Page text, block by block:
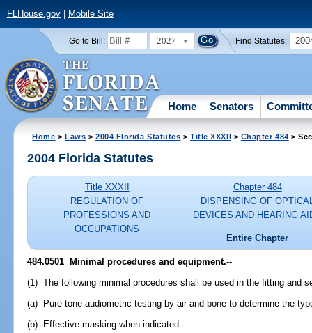
FLHouse.gov| Mobile Site
Go to Bill: 2027 Find Statutes:
Home Senators
Home >Laws >2004 Florida Statutes >Title XXXII > Chapter 484 >
2004 Florida Statutes
Title XXXII
REGULATION OF
PROFESSIONS AND
OCCUPATIONS
Chapter 484
DISPENSING OF
DEVICES AND HEARING
Entire Chapter
484.0501 Minimal procedures and equipment.--
(1) The following minimal procedures shall be used in the fitting and
(a) Pure tone audiometric testing by air and bone to determine the
(b) Effective masking when indicated.